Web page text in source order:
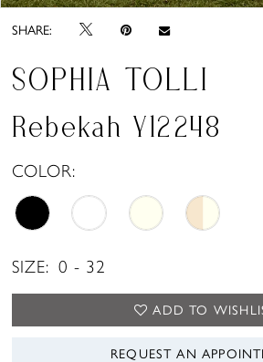
SHARE:
SOPHIA TOLLI
Rebekah Y12248
COLOR:
SIZE: 0 - 32
ADD TO
REQUEST AN